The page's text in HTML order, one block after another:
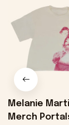
Melanie
Merch